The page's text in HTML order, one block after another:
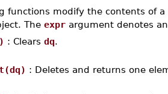
functions modify the contents of
The expr argument denotes
: Clears dq.
: Deletes and returns one